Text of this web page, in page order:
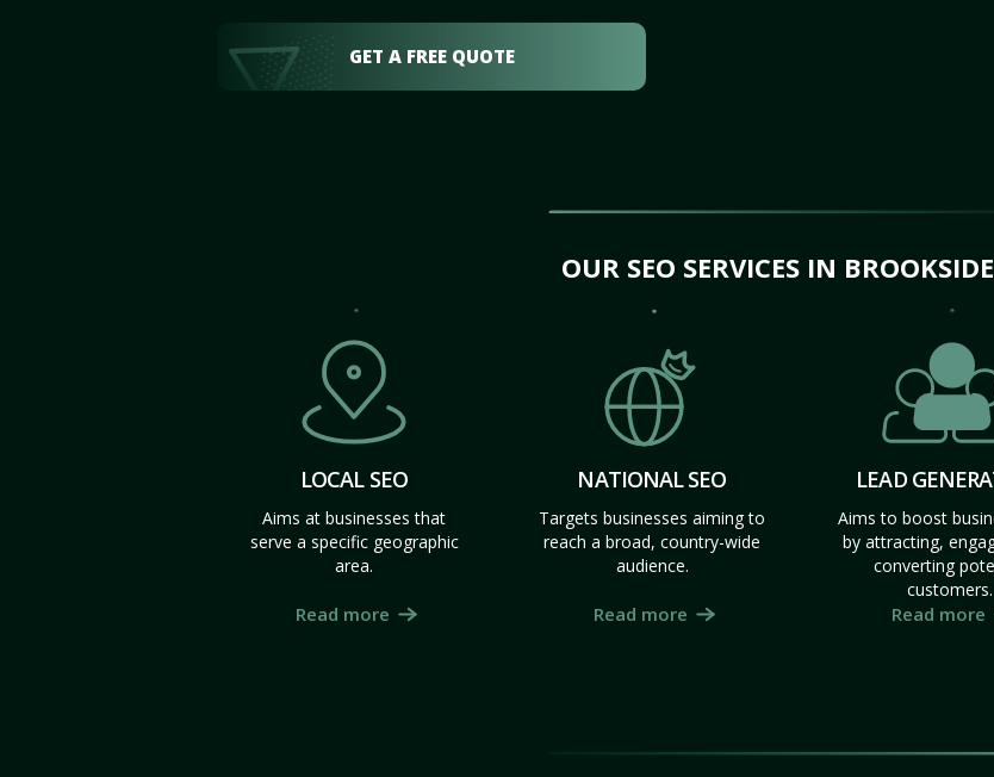
GET A FREE QUOTE
OUR SEO SERVICES IN
LOCAL SEO
Aims at businesses that
serve a specific geographic
area.
Read more
NATIONAL SEO
Targets businesses aiming to
reach a broad, country-wide
audience.
Read more
LEAD
Aims to boost
by attracting,
converting
customers.
Read more